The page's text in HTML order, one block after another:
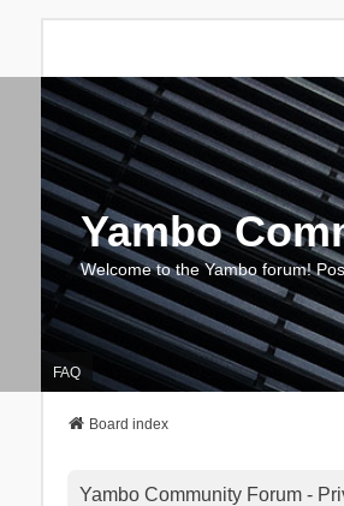
Yambo
Welcome to the Yambo forum!
FAQ
Board index
Yambo Community Forum -